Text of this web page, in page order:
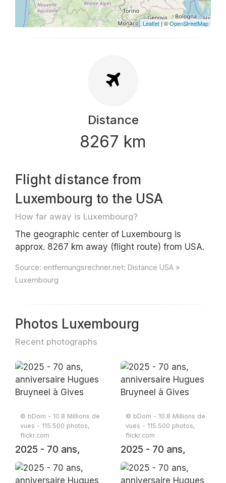
Leaflet | ©OpenStreetMap
Distance
8267 km
Flight distance from
Luxembourg to the USA
How far away is Luxembourg?
The geographic center of Luxembourg is
approx. 8267 km away (flight route) from USA.
Source: entfernungsrechner.net: Distance USA »
Luxembourg
Photos Luxembourg
Recent photographs
© bDom - 10.8 Millions de
vues - 115.500 photos,
flickr.com
2025 - 70 ans,
anniversaire
Hugues Bruyneel à
© bDom - 10.8 Millions de
vues - 115.500 photos,
flickr.com
2025 - 70 ans,
anniversaire
Hugues Bruyneel à